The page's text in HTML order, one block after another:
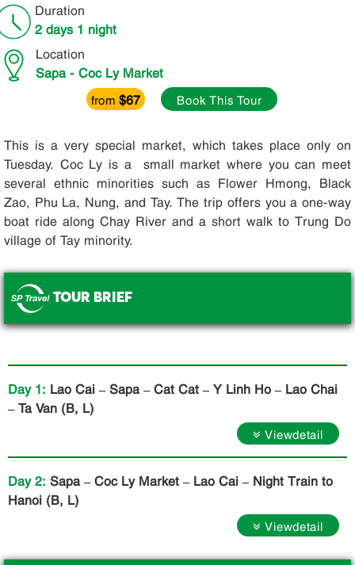
Duration
2 days 1 night
Location
Sapa - Coc Ly Market
from $67 Book This Tour
This is a very special market, which takes place only on
Tuesday. Coc Ly is a small market where you can meet
several ethnic minorities such as Flower Hmong, Black
Zao, Phu La, Nung, and Tay. The trip offers you a one-way
boat ride along Chay River and a short walk to Trung Do
village of Tay minority.
TOUR BRIEF
.
Day 1: Lao Cai – Sapa – Cat Cat – Y Linh Ho – Lao Chai
– Ta Van (B, L)
Viewdetail
Day 2: Sapa – Coc Ly Market – Lao Cai – Night Train to
Hanoi (B, L)
Viewdetail